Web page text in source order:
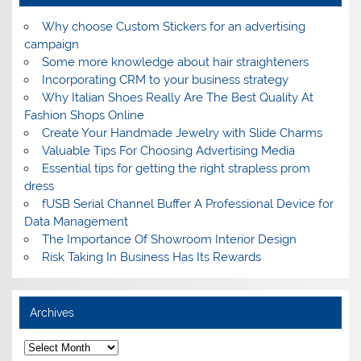
Why choose Custom Stickers for an advertising
campaign
Some more knowledge about hair straighteners
Incorporating CRM to your business strategy
Why Italian Shoes Really Are The Best Quality At
Fashion Shops Online
Create Your Handmade Jewelry with Slide Charms
Valuable Tips For Choosing Advertising Media
Essential tips for getting the right strapless prom
dress
fUSB Serial Channel Buffer A Professional Device for
Data Management
The Importance Of Showroom Interior Design
Risk Taking In Business Has Its Rewards
Archives
A
r